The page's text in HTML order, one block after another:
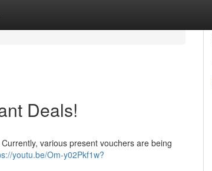
Deals!
various present vouchers are being
youtu.be/Om-y02Pkf1w?